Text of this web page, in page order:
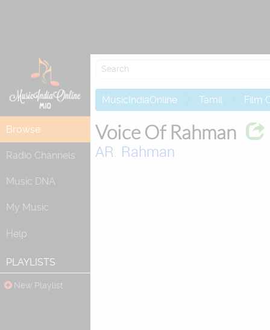
Browse
Radio Channels
Music DNA
My Music
Help
PLAYLISTS
New Playlist
MusicIndiaOnline Tamil Film
Voice Of Rahman
AR. Rahman